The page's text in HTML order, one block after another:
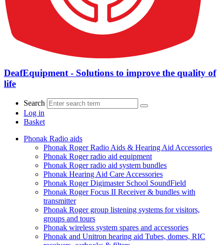
DeafEquipment - Solutions to improve the quality of
life
Search
Log in
Basket
Phonak Radio aids
Phonak Roger Radio Aids & Hearing Aid Accessories
Phonak Roger radio aid equipment
Phonak Roger radio aid system bundles
Phonak Hearing Aid Care Accessories
Phonak Roger Digimaster School SoundField
Phonak Roger Focus II Receiver & bundles with
transmitter
Phonak Roger group listening systems for visitors,
groups and tours
Phonak wireless system spares and accessories
Phonak and Unitron hearing aid Tubes, domes, RIC